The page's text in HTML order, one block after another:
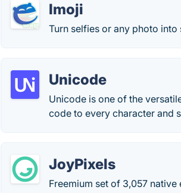
Imoji
Turn selfies or any photo
Unicode
Unicode is one of the
code to every character and
JoyPixels
Freemium set of 3,057 native